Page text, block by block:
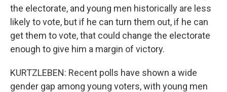
the electorate, and young men historically are less
likely to vote, but if he can turn them out, if he can
get them to vote, that could change the electorate
enough to give him a margin of victory.
KURTZLEBEN: Recent polls have shown a wide
gender gap among young voters, with young men